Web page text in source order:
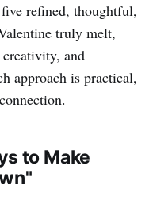
refined, thoughtful,
truly melt,
and
approach is practical,
to Make